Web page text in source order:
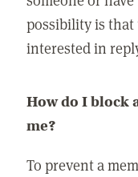
possibility is that
interested in
How do I block
me?
To prevent a